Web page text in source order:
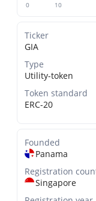
0 10
Ticker
GIA
Type
Utility-token
Token standard
ERC-20
Founded
Panama
Registration
Singapore